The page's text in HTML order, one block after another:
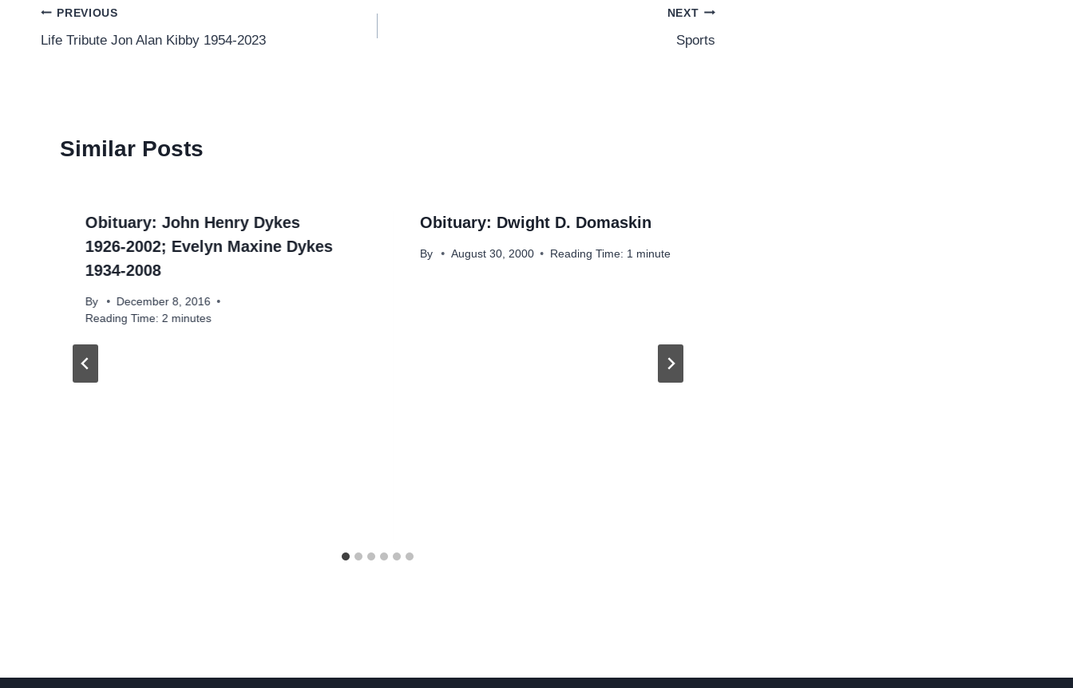
Post
navigation
PREVIOUS
Life Tribute Jon Alan Kibby 1954-2023
NEXT
Sports
Similar Posts
Obituary: John Henry Dykes
1926-2002; Evelyn Maxine Dykes
1934-2008
By
December 8, 2016
Reading Time: 2 minutes
Obituary: Dwight D. Domaskin
By August 30, 2000 Reading Time: 1 minute